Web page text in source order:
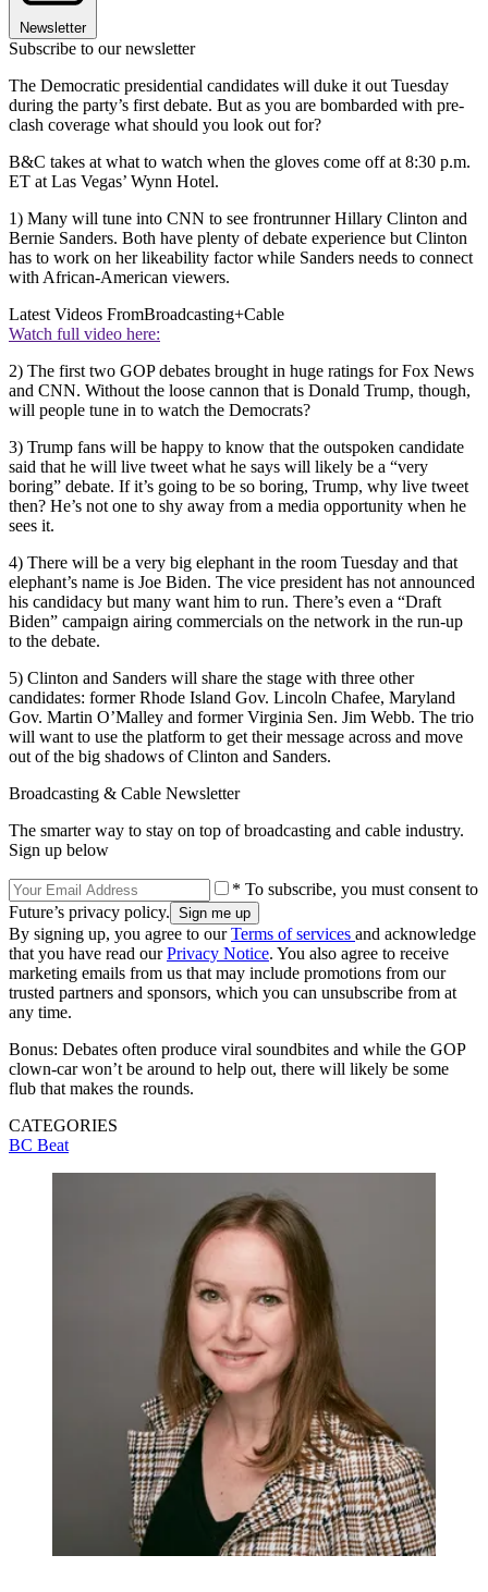
Newsletter
Subscribe to our newsletter
The Democratic presidential candidates will duke it out Tuesday
during the party’s first debate. But as you are bombarded with pre-
clash coverage what should you look out for?
B&C takes at what to watch when the gloves come off at 8:30 p.m.
ET at Las Vegas’ Wynn Hotel.
1) Many will tune into CNN to see frontrunner Hillary Clinton and
Bernie Sanders. Both have plenty of debate experience but Clinton
has to work on her likeability factor while Sanders needs to connect
with African-American viewers.
Latest Videos FromBroadcasting+Cable
Watch full video here:
2) The first two GOP debates brought in huge ratings for Fox News
and CNN. Without the loose cannon that is Donald Trump, though,
will people tune in to watch the Democrats?
3) Trump fans will be happy to know that the outspoken candidate
said that he will live tweet what he says will likely be a “very
boring” debate. If it’s going to be so boring, Trump, why live tweet
then? He’s not one to shy away from a media opportunity when he
sees it.
4) There will be a very big elephant in the room Tuesday and that
elephant’s name is Joe Biden. The vice president has not announced
his candidacy but many want him to run. There’s even a “Draft
Biden” campaign airing commercials on the network in the run-up
to the debate.
5) Clinton and Sanders will share the stage with three other
candidates: former Rhode Island Gov. Lincoln Chafee, Maryland
Gov. Martin O’Malley and former Virginia Sen. Jim Webb. The trio
will want to use the platform to get their message across and move
out of the big shadows of Clinton and Sanders.
Broadcasting & Cable Newsletter
The smarter way to stay on top of broadcasting and cable industry.
Sign up below
* To subscribe, you must consent to
Future’s privacy policy.
By signing up, you agree to ourTerms of services and acknowledge
that you have read ourPrivacy Notice. You also agree to receive
marketing emails from us that may include promotions from our
trusted partners and sponsors, which you can unsubscribe from at
any time.
Bonus: Debates often produce viral soundbites and while the GOP
clown-car won’t be around to help out, there will likely be some
flub that makes the rounds.
CATEGORIES
BC Beat